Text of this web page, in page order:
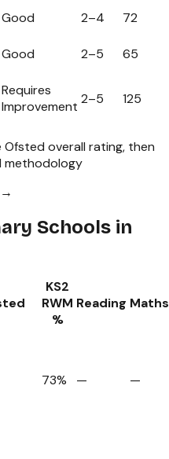
Good 2–4 72
Good 2–5 65
Requires
Improvement 2–5 125
overall rating, then
methodology
→
Schools in
KS2
RWM
%
Reading Maths
73% — —